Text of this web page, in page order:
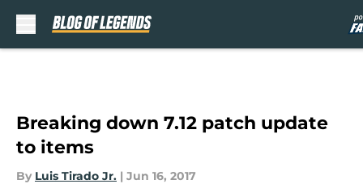
Breaking down 7.12 patch update
to items
By Luis Tirado Jr. | Jun 16, 2017